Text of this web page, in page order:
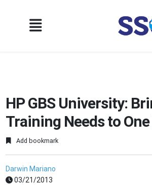
HP GBS University:
Training Needs to
Add bookmark
Darwin Mariano
03/21/2013